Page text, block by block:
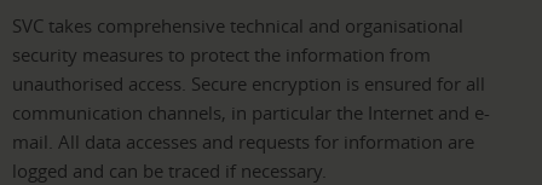
SVC takes comprehensive technical and organisational
security measures to protect the information from
unauthorised access. Secure encryption is ensured for all
communication channels, in particular the Internet and e-
mail. All data accesses and requests for information are
logged and can be traced if necessary.